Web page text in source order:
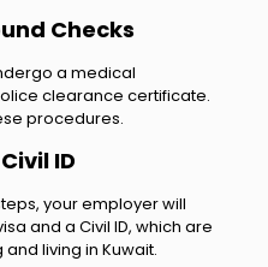
Checks
a medical
clearance certificate.
procedures.
ID
your employer will
and a Civil ID, which are
living in Kuwait.